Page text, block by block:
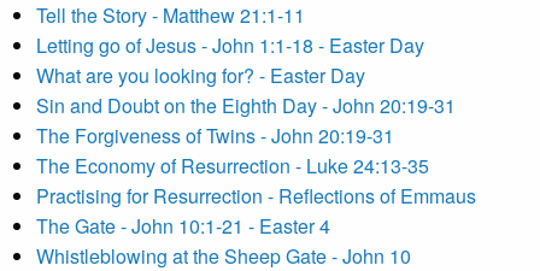
Tell the Story - Matthew 21:1-11
Letting go of Jesus - John 1:1-18 - Easter Day
What are you looking for? - Easter Day
Sin and Doubt on the Eighth Day - John 20:19-31
The Forgiveness of Twins - John 20:19-31
The Economy of Resurrection - Luke 24:13-35
Practising for Resurrection - Reflections of Emmaus
The Gate - John 10:1-21 - Easter 4
Whistleblowing at the Sheep Gate - John 10